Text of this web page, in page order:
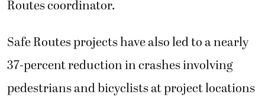
Routes coordinator.
Safe Routes projects have also led to a nearly
37-percent reduction in crashes involving
pedestrians and bicyclists at project locations